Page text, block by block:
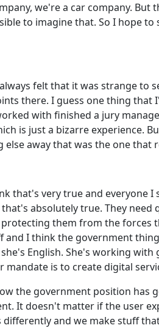
we're a car company.
to imagine that. So I hope
felt that it was strange to
there. I guess one thing
with finished a jury
is just a bizarre experience.
else away that was the one that
that's very true and everyone
absolutely true. They need
them from the forces
and I think the government
English. She's working
mandate is to create digital
the government position has
It doesn't matter if the user
and we make stuff